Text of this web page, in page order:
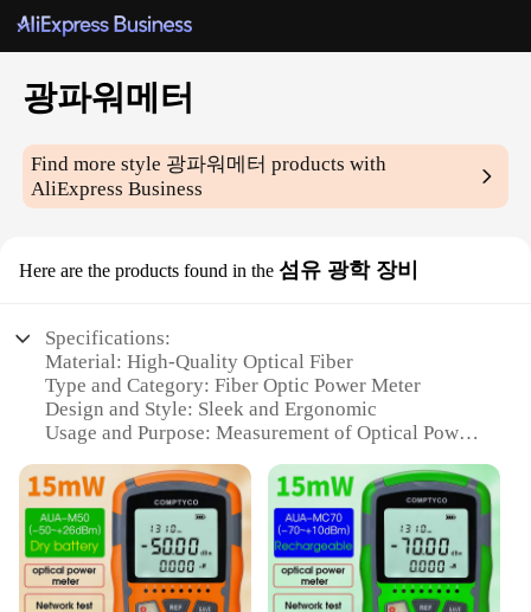
광파워메터
Find more style 광파워메터 products with
AliExpress Business
Here are the products found in the 섬유 광학 장비
Specifications:
Material: High-Quality Optical Fiber
Type and Category: Fiber Optic Power Meter
Design and Style: Sleek and Ergonomic
Usage and Purpose: Measurement of Optical Power
Performance and Property: Precision and Accuracy
Parts and Accessories: Includes Essential
Accessories for Versatile Use
Features:
**Unmatched Precision and Versatility**